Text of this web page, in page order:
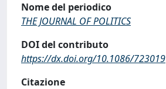
Nome del periodico
THE JOURNAL OF POLITICS
DOI del contributo
https://dx.doi.org/10.1086/723019
Citazione